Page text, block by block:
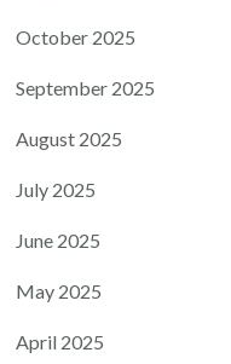
October 2025
September 2025
August 2025
July 2025
June 2025
May 2025
April 2025